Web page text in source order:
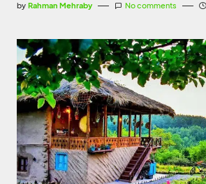
by Rahman Mehraby No comments